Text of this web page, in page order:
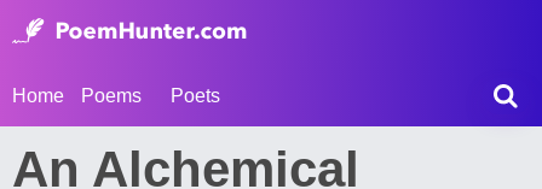
Home Poems Poets
An Alchemical